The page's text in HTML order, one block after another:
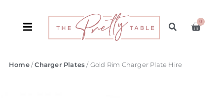
0
Home/Charger Plates / Gold Rim Charger Plate Hire